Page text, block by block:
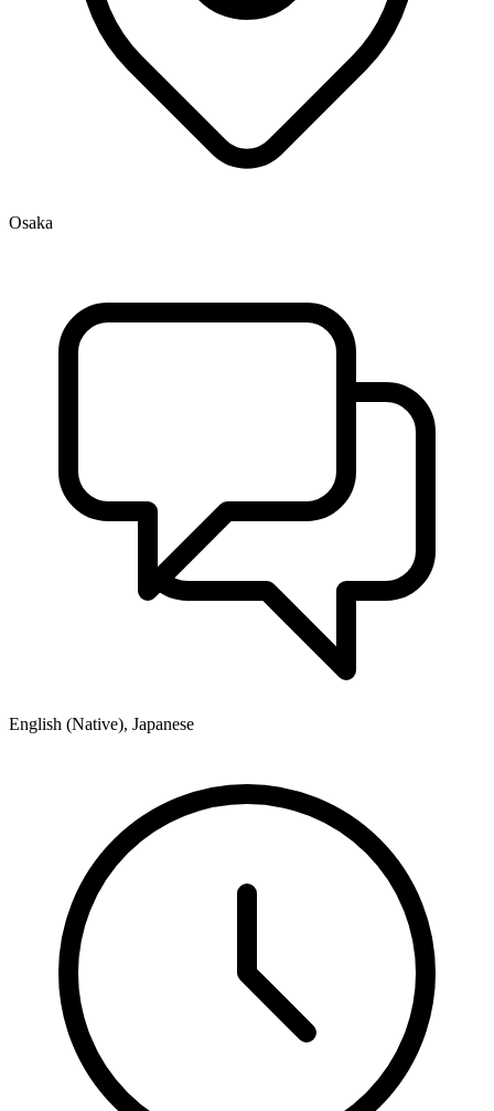
Osaka
English (Native), Japanese